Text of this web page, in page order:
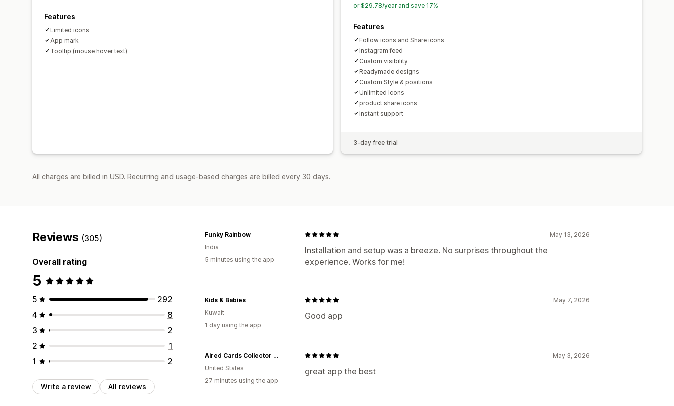
Features
Limited icons
App mark
Tooltip (mouse hover text)
or $29.78/year and save 17%
Features
Follow icons and Share icons
Instagram feed
Custom visibility
Readymade designs
Custom Style & positions
Unlimited Icons
product share icons
Instant support
3-day free trial
All charges are billed in USD. Recurring and usage-based charges are billed every 30 days.
Reviews (305)
Overall rating
5
5
292
4
8
3
2
2
1
1
2
Write a review All reviews
May 13, 2026
Installation and setup was a breeze. No surprises throughout the
experience. Works for me!
Funky Rainbow
India
5 minutes using the app
May 7, 2026
Good app
Kids & Babies
Kuwait
1 day using the app
May 3, 2026
great app the best
Aired Cards Collector LLC
United States
27 minutes using the app